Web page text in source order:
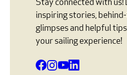
Stay connected with us!
inspiring stories,
glimpses and helpful
your sailing experience!